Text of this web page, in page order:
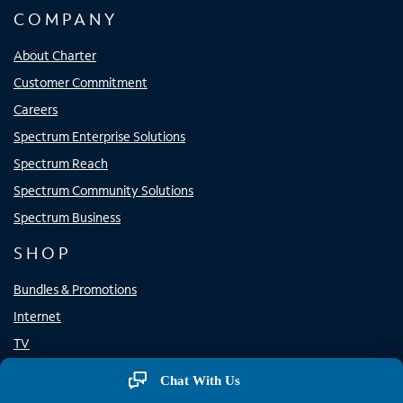
COMPANY
About Charter
Customer Commitment
Careers
Spectrum Enterprise Solutions
Spectrum Reach
Spectrum Community Solutions
Spectrum Business
SHOP
Bundles & Promotions
Internet
TV
Chat With Us